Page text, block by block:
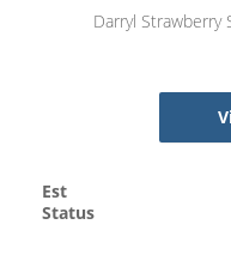
Darryl Strawberry
Est
Status